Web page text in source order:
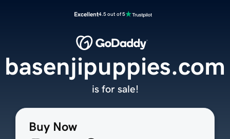
Excellent4.5 out of 5
Buy Now
basenjipuppies.com
is for sale!